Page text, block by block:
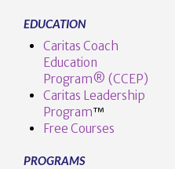
EDUCATION
Caritas Coach
Education
Program® (CCEP)
Caritas Leadership
Program™️
Free Courses
PROGRAMS